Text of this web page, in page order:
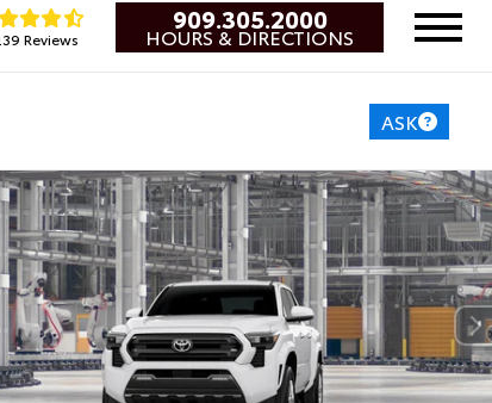
Reviews
909.305.2000
HOURS & DIRECTIONS
ASK